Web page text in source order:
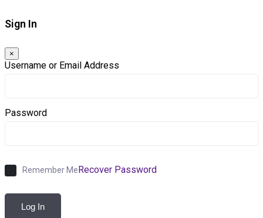
Sign In
×
Username or Email Address
Password
Remember MeRecover Password
Log In